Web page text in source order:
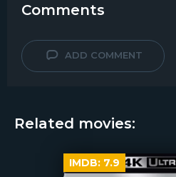
Comments
ADD COMMENT
Related movies:
IMDB: 7.9